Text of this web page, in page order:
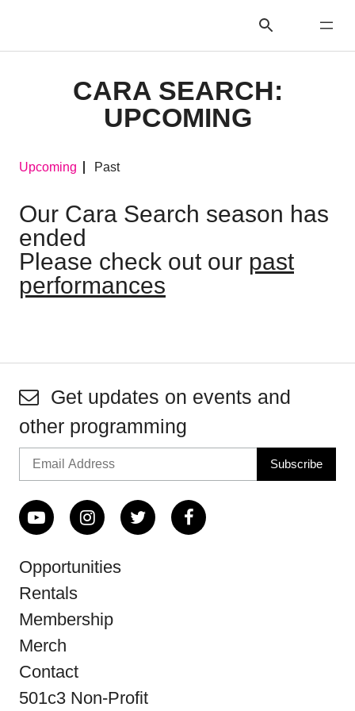
CARA SEARCH:
UPCOMING
Upcoming Past
Our Cara Search season has
ended
Please check out our past
performances
Get updates on events and
other programming
Opportunities
Rentals
Membership
Merch
Contact
501c3 Non-Profit